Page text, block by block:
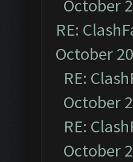
October
RE:
October
RE:
October
RE:
October